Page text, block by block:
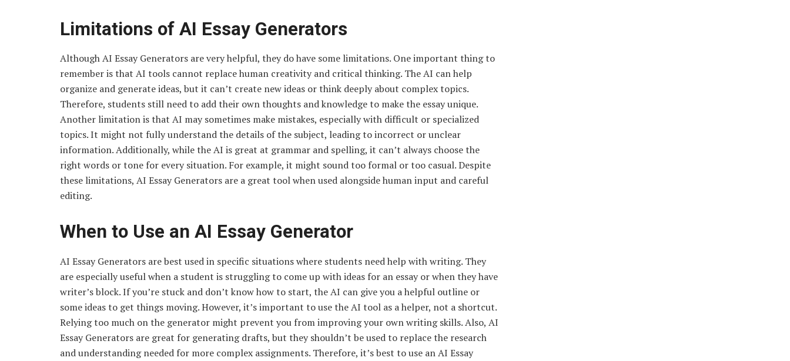
Limitations of AI Essay Generators
Although AI Essay Generators are very helpful, they do have some limitations. One important thing to
remember is that AI tools cannot replace human creativity and critical thinking. The AI can help
organize and generate ideas, but it can’t create new ideas or think deeply about complex topics.
Therefore, students still need to add their own thoughts and knowledge to make the essay unique.
Another limitation is that AI may sometimes make mistakes, especially with difficult or specialized
topics. It might not fully understand the details of the subject, leading to incorrect or unclear
information. Additionally, while the AI is great at grammar and spelling, it can’t always choose the
right words or tone for every situation. For example, it might sound too formal or too casual. Despite
these limitations, AI Essay Generators are a great tool when used alongside human input and careful
editing.
When to Use an AI Essay Generator
AI Essay Generators are best used in specific situations where students need help with writing. They
are especially useful when a student is struggling to come up with ideas for an essay or when they have
writer’s block. If you’re stuck and don’t know how to start, the AI can give you a helpful outline or
some ideas to get things moving. However, it’s important to use the AI tool as a helper, not a shortcut.
Relying too much on the generator might prevent you from improving your own writing skills. Also, AI
Essay Generators are great for generating drafts, but they shouldn’t be used to replace the research
and understanding needed for more complex assignments. Therefore, it’s best to use an AI Essay